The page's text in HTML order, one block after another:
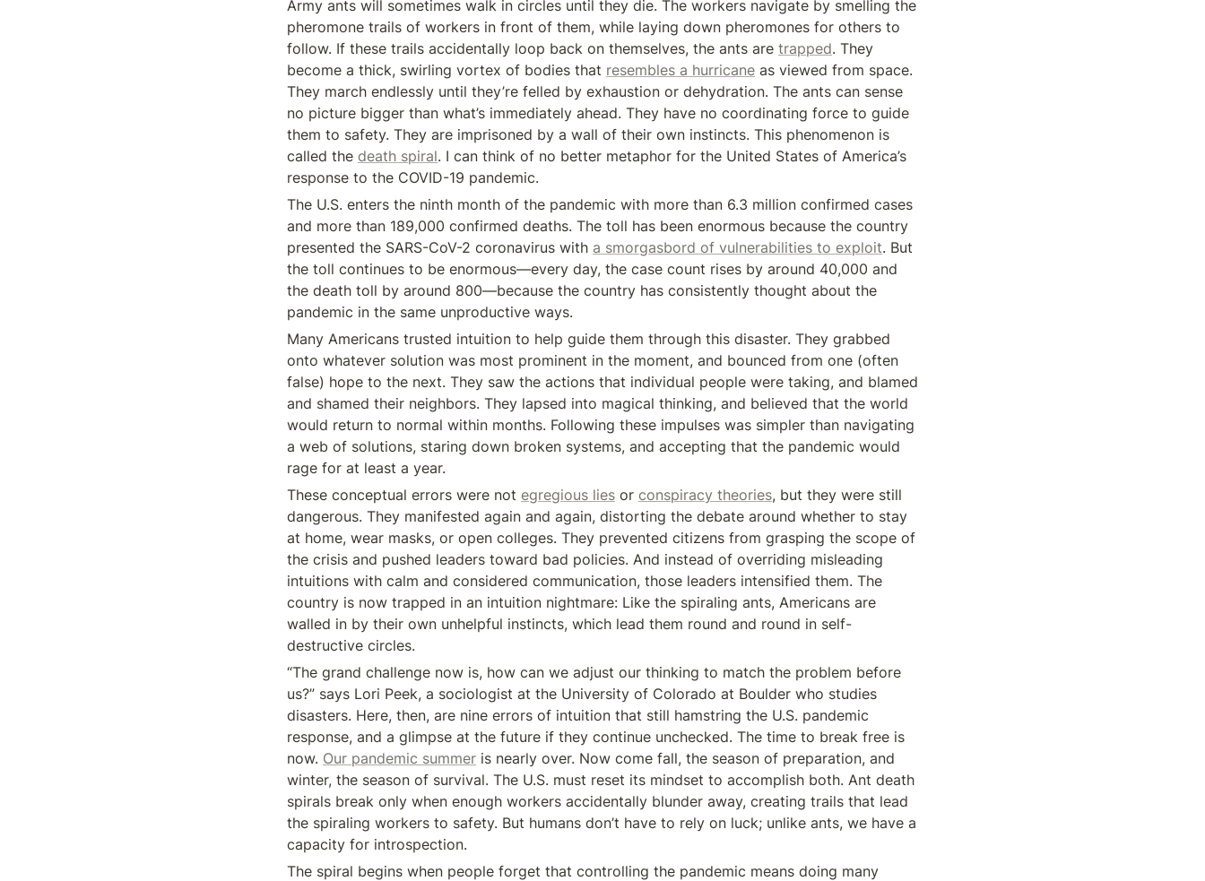
Army ants will sometimes walk in circles until they die. The workers navigate by smelling the
pheromone trails of workers in front of them, while laying down pheromones for others to
follow. If these trails accidentally loop back on themselves, the ants are trapped. They
become a thick, swirling vortex of bodies that resembles a hurricane as viewed from space.
They march endlessly until they’re felled by exhaustion or dehydration. The ants can sense
no picture bigger than what’s immediately ahead. They have no coordinating force to guide
them to safety. They are imprisoned by a wall of their own instincts. This phenomenon is
called the death spiral. I can think of no better metaphor for the United States of America’s
response to the COVID-19 pandemic.
The U.S. enters the ninth month of the pandemic with more than 6.3 million confirmed cases
and more than 189,000 confirmed deaths. The toll has been enormous because the country
presented the SARS-CoV-2 coronavirus with a smorgasbord of vulnerabilities to exploit. But
the toll continues to be enormous—every day, the case count rises by around 40,000 and
the death toll by around 800—because the country has consistently thought about the
pandemic in the same unproductive ways.
Many Americans trusted intuition to help guide them through this disaster. They grabbed
onto whatever solution was most prominent in the moment, and bounced from one (often
false) hope to the next. They saw the actions that individual people were taking, and blamed
and shamed their neighbors. They lapsed into magical thinking, and believed that the world
would return to normal within months. Following these impulses was simpler than navigating
a web of solutions, staring down broken systems, and accepting that the pandemic would
rage for at least a year.
These conceptual errors were not egregious lies or conspiracy theories, but they were still
dangerous. They manifested again and again, distorting the debate around whether to stay
at home, wear masks, or open colleges. They prevented citizens from grasping the scope of
the crisis and pushed leaders toward bad policies. And instead of overriding misleading
intuitions with calm and considered communication, those leaders intensified them. The
country is now trapped in an intuition nightmare: Like the spiraling ants, Americans are
walled in by their own unhelpful instincts, which lead them round and round in self-
destructive circles.
“The grand challenge now is, how can we adjust our thinking to match the problem before
us?” says Lori Peek, a sociologist at the University of Colorado at Boulder who studies
disasters. Here, then, are nine errors of intuition that still hamstring the U.S. pandemic
response, and a glimpse at the future if they continue unchecked. The time to break free is
now. Our pandemic summer is nearly over. Now come fall, the season of preparation, and
winter, the season of survival. The U.S. must reset its mindset to accomplish both. Ant death
spirals break only when enough workers accidentally blunder away, creating trails that lead
the spiraling workers to safety. But humans don’t have to rely on luck; unlike ants, we have a
capacity for introspection.
The spiral begins when people forget that controlling the pandemic means doing many